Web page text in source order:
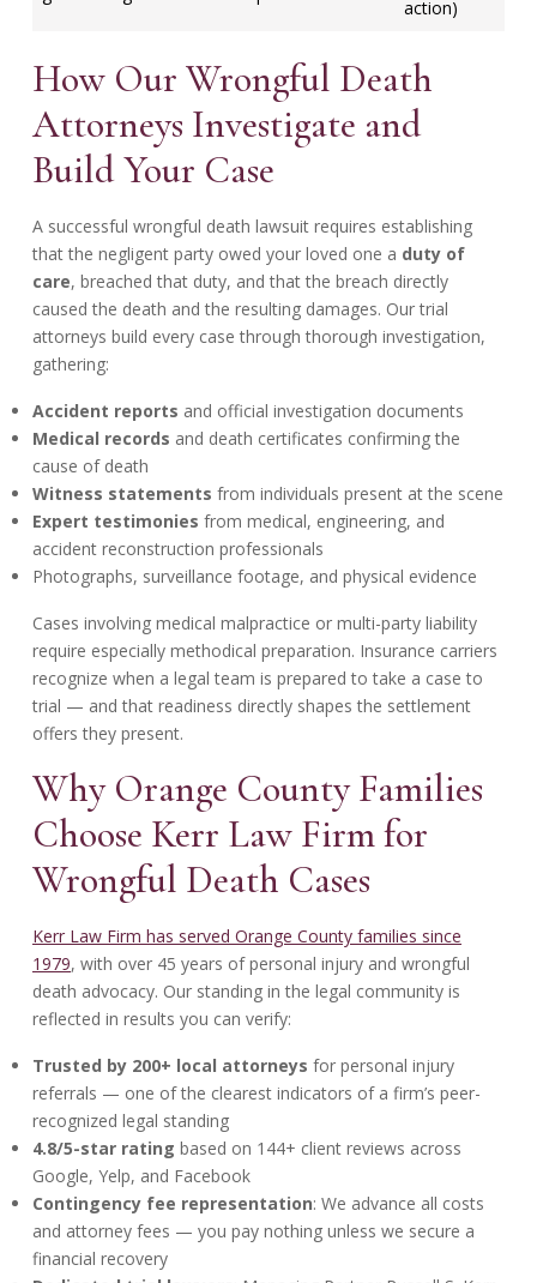
action)
How Our Wrongful Death
Attorneys Investigate and
Build Your Case
A successful wrongful death lawsuit requires establishing
that the negligent party owed your loved one a duty of
care, breached that duty, and that the breach directly
caused the death and the resulting damages. Our trial
attorneys build every case through thorough investigation,
gathering:
Accident reports and official investigation documents
Medical records and death certificates confirming the
cause of death
Witness statements from individuals present at the scene
Expert testimonies from medical, engineering, and
accident reconstruction professionals
Photographs, surveillance footage, and physical evidence
Cases involving medical malpractice or multi-party liability
require especially methodical preparation. Insurance carriers
recognize when a legal team is prepared to take a case to
trial — and that readiness directly shapes the settlement
offers they present.
Why Orange County Families
Choose Kerr Law Firm for
Wrongful Death Cases
Kerr Law Firm has served Orange County families since
1979, with over 45 years of personal injury and wrongful
death advocacy. Our standing in the legal community is
reflected in results you can verify:
Trusted by 200+ local attorneys for personal injury
referrals — one of the clearest indicators of a firm’s peer-
recognized legal standing
4.8/5-star rating based on 144+ client reviews across
Google, Yelp, and Facebook
Contingency fee representation: We advance all costs
and attorney fees — you pay nothing unless we secure a
financial recovery